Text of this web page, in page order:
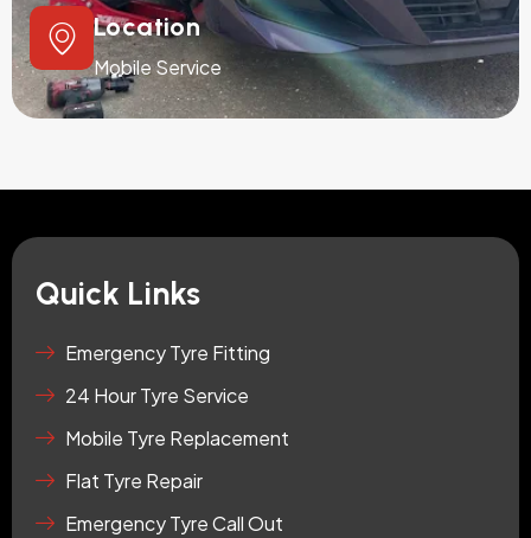
Location
Mobile Service
Quick Links
Emergency Tyre Fitting
24 Hour Tyre Service
Mobile Tyre Replacement
Flat Tyre Repair
Emergency Tyre Call Out